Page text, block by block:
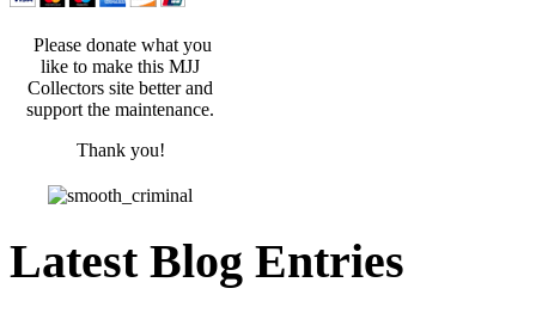
Please donate what you
like to make this MJJ
Collectors site better and
support the maintenance.
Thank you!
Latest Blog Entries